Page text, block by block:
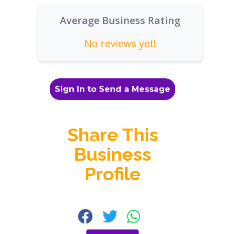
Average Business Rating
No reviews yet!
Sign In to Send a Message
Share This
Business
Profile